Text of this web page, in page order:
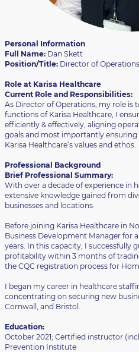
Personal Information
Full Name: Dan Skett
Position/Title: Director of Operations
Role at Karisa Healthcare
Current Role and Responsibilities:
As Director of Operations, my role is
functions of Karisa Healthcare, I
efficiently & effectively, aligning
goals and most importantly
Karisa Healthcare’s values and ethos.
Professional Background
Brief Professional Summary:
With over a decade of experience in
extensive knowledge gained from
businesses and locations.
Before joining Karisa Healthcare in
Business Development Manager for
years. In this capacity, I successfully
profitability within 3 months of
the CQC registration process for
I began my career in healthcare
concentrating on securing new
Cornwall, and Bristol.
Education:
October 2021; Certified instructor
Prevention Institute